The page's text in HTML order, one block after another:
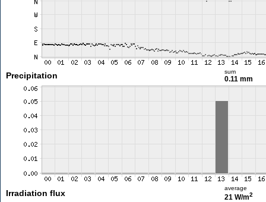
Precipitation sum
0.11 mm
Irradiation flux
average
21 W/m2